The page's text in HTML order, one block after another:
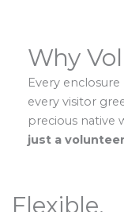
Why
Every
every visitor
precious native
just a
Flexible.